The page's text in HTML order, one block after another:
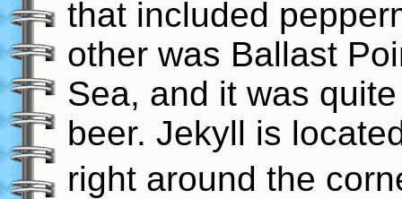
that included
other was Ballast
Sea, and it was
beer. Jekyll is
right around the